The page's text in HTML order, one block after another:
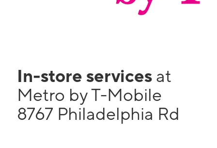
In-store services at
Metro by T-Mobile
8767 Philadelphia Rd